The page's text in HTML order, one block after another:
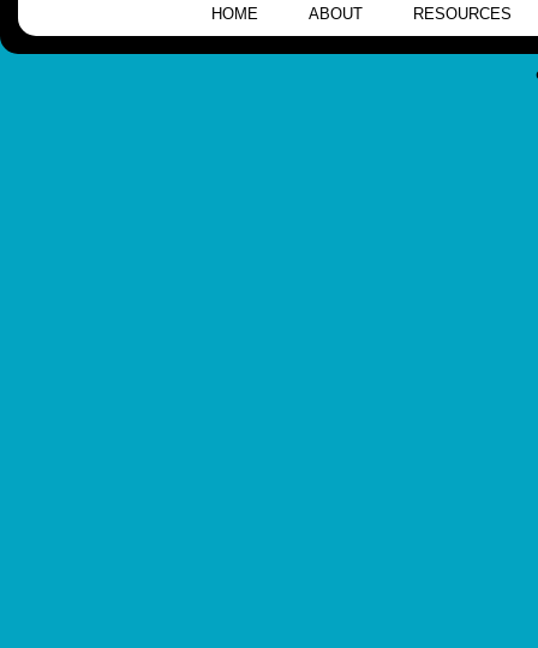
HOME ABOUT RESOURCES